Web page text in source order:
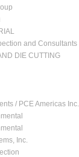
and Consultants
DIE CUTTING
/ PCE Americas Inc.
Inc.